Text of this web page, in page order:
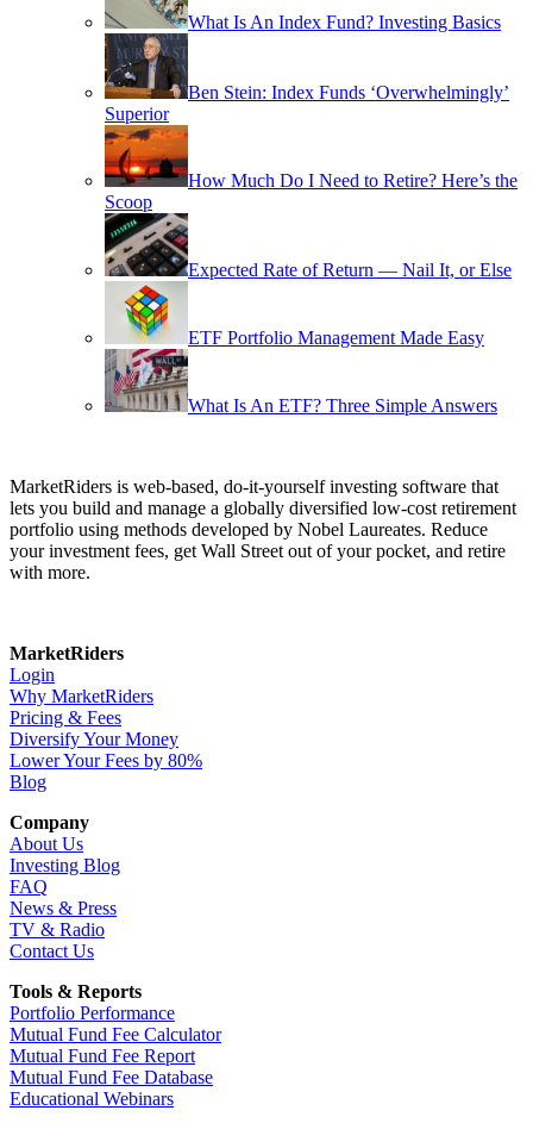
What Is An Index Fund? Investing Basics
Ben Stein: Index Funds ‘Overwhelmingly’
Superior
How Much Do I Need to Retire? Here’s the
Scoop
Expected Rate of Return — Nail It, or Else
ETF Portfolio Management Made Easy
What Is An ETF? Three Simple Answers
MarketRiders is web-based, do-it-yourself investing software that
lets you build and manage a globally diversified low-cost retirement
portfolio using methods developed by Nobel Laureates. Reduce
your investment fees, get Wall Street out of your pocket, and retire
with more.
MarketRiders
Login
Why MarketRiders
Pricing & Fees
Diversify Your Money
Lower Your Fees by 80%
Blog
Company
About Us
Investing Blog
FAQ
News & Press
TV & Radio
Contact Us
Tools & Reports
Portfolio Performance
Mutual Fund Fee Calculator
Mutual Fund Fee Report
Mutual Fund Fee Database
Educational Webinars